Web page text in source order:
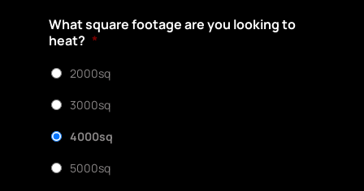
What square footage are you looking to
heat? *
2000sq
3000sq
4000sq
5000sq